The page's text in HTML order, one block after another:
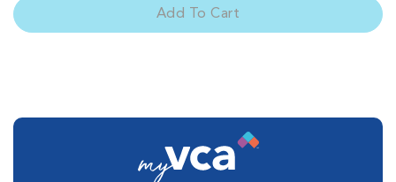
Add To Cart